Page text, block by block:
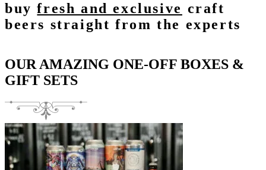
buyfresh and exclusive craft
beers straight from the experts
OUR AMAZING ONE-OFF BOXES &
GIFT SETS